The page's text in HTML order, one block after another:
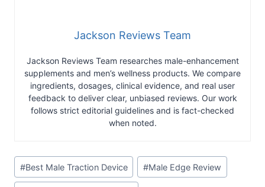
Jackson Reviews Team
Jackson Reviews Team researches male-enhancement
supplements and men’s wellness products. We compare
ingredients, dosages, clinical evidence, and real user
feedback to deliver clear, unbiased reviews. Our work
follows strict editorial guidelines and is fact-checked
when noted.
Post
Tags:
#Best Male Traction Device #Male Edge Review